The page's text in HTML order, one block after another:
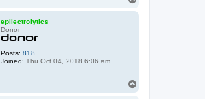
epilectrolytics
Donor
Posts: 818
Joined: Thu Oct 04, 2018 6:06 am